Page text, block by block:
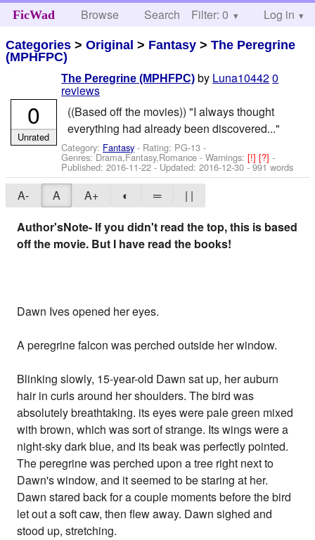
FicWad Browse Search Help
Filter: 0 Log in
Categories >Original > Fantasy >The Peregrine
(MPHFPC)
The Peregrine (MPHFPC) by Luna104420
reviews
((Based off the movies)) "I always thought
everything had already been discovered..."
Category: Fantasy - Rating: PG-13 -
Genres: Drama,Fantasy,Romance -Warnings:[!][?]-
Published:2016-11-22- Updated:2016-12-30 - 991 words
0
Unrated
A- A A+ ◐ ═
| |
Author'sNote- If you didn't read the top, this is based
off the movie. But I have read the books!
Dawn Ives opened her eyes.
A peregrine falcon was perched outside her window.
Blinking slowly, 15-year-old Dawn sat up, her auburn
hair in curls around her shoulders. The bird was
absolutely breathtaking. its eyes were pale green mixed
with brown, which was sort of strange. Its wings were a
night-sky dark blue, and its beak was perfectly pointed.
The peregrine was perched upon a tree right next to
Dawn's window, and it seemed to be staring at her.
Dawn stared back for a couple moments before the bird
let out a soft caw, then flew away. Dawn sighed and
stood up, stretching.